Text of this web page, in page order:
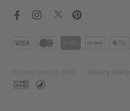
© Crow Canyon 2025 Privacy Policy